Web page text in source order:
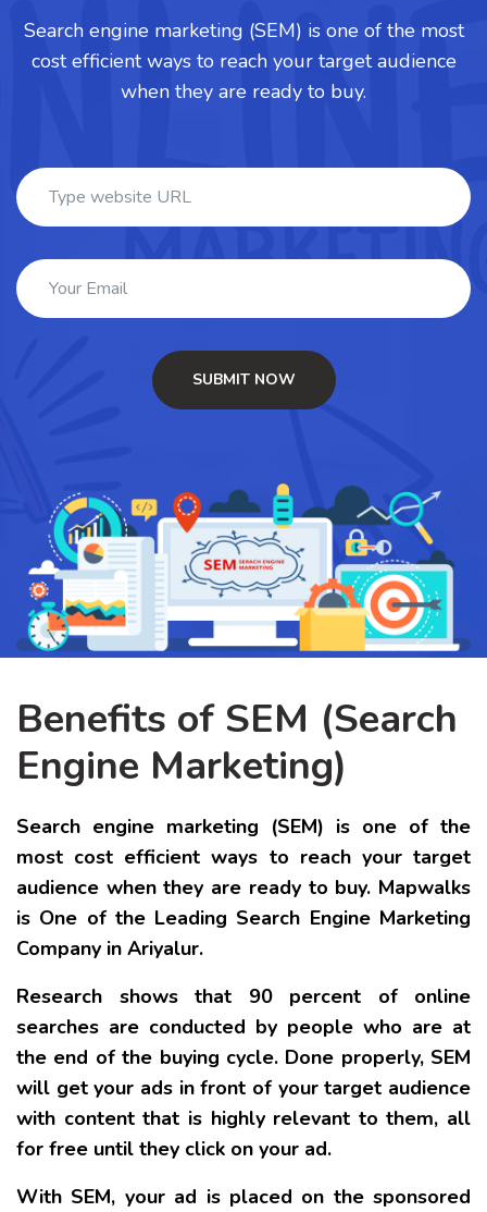
Search engine marketing (SEM) is one of the most
cost efficient ways to reach your target audience
when they are ready to buy.
Benefits of SEM (Search
Engine Marketing)
Search engine marketing (SEM) is one of the
most cost efficient ways to reach your target
audience when they are ready to buy. Mapwalks
is One of the Leading Search Engine Marketing
Company in Ariyalur.
Research shows that 90 percent of online
searches are conducted by people who are at
the end of the buying cycle. Done properly, SEM
will get your ads in front of your target audience
with content that is highly relevant to them, all
for free until they click on your ad.
With SEM, your ad is placed on the sponsored